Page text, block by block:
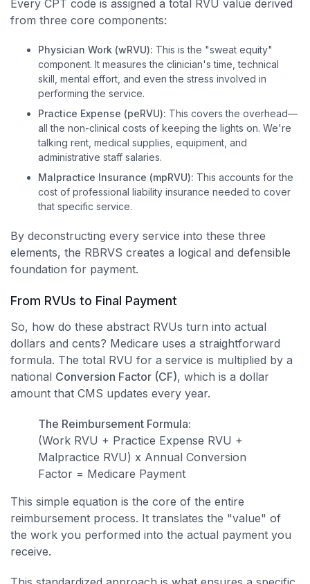
Every CPT code is assigned a total RVU value derived
from three core components:
Physician Work (wRVU): This is the "sweat equity"
component. It measures the clinician's time, technical
skill, mental effort, and even the stress involved in
performing the service.
Practice Expense (peRVU): This covers the overhead—
all the non-clinical costs of keeping the lights on. We're
talking rent, medical supplies, equipment, and
administrative staff salaries.
Malpractice Insurance (mpRVU): This accounts for the
cost of professional liability insurance needed to cover
that specific service.
By deconstructing every service into these three
elements, the RBRVS creates a logical and defensible
foundation for payment.
From RVUs to Final Payment
So, how do these abstract RVUs turn into actual
dollars and cents? Medicare uses a straightforward
formula. The total RVU for a service is multiplied by a
national Conversion Factor (CF), which is a dollar
amount that CMS updates every year.
The Reimbursement Formula:
(Work RVU + Practice Expense RVU +
Malpractice RVU) x Annual Conversion
Factor = Medicare Payment
This simple equation is the core of the entire
reimbursement process. It translates the "value" of
the work you performed into the actual payment you
receive.